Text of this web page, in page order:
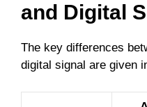
and Digital
The key differences
digital signal are given